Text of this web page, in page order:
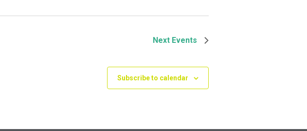
Next Events
Subscribe to calendar